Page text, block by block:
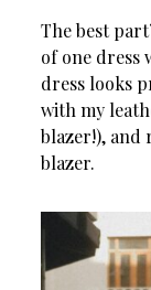
The best
of one dress
dress looks
with my
blazer!), and
blazer.